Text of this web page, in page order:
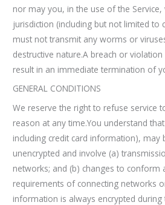
nor may you, in the use of the
jurisdiction (including but not limited to
must not transmit any worms or
destructive nature.A breach or
result in an immediate termination of
GENERAL CONDITIONS
We reserve the right to refuse service
reason at any time.You understand
including credit card information), may
unencrypted and involve (a)
networks; and (b) changes to conform
requirements of connecting networks
information is always encrypted